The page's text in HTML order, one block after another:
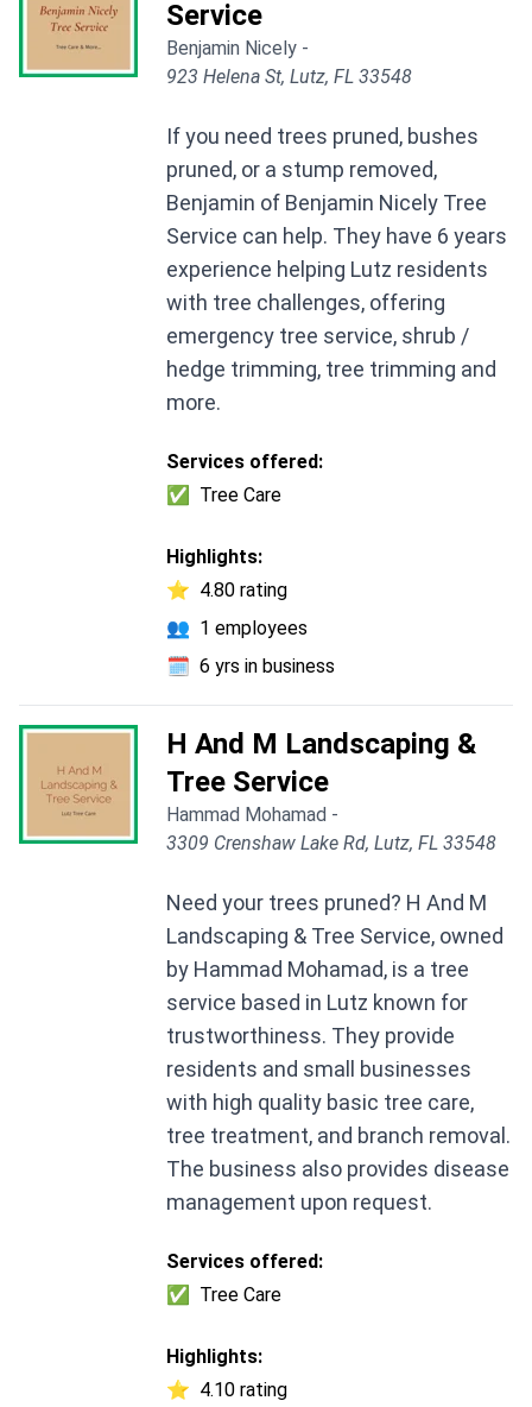
Service
Benjamin Nicely -
923 Helena St, Lutz, FL 33548
If you need trees pruned, bushes
pruned, or a stump removed,
Benjamin of Benjamin Nicely Tree
Service can help. They have 6 years
experience helping Lutz residents
with tree challenges, offering
emergency tree service, shrub /
hedge trimming, tree trimming and
more.
Services offered:
✅
Tree Care
Highlights:
⭐ 4.80 rating
👥 1 employees
🗓️ 6 yrs in business
H And M Landscaping &
Tree Service
Hammad Mohamad -
3309 Crenshaw Lake Rd, Lutz, FL 33548
Need your trees pruned? H And M
Landscaping & Tree Service, owned
by Hammad Mohamad, is a tree
service based in Lutz known for
trustworthiness. They provide
residents and small businesses
with high quality basic tree care,
tree treatment, and branch removal.
The business also provides disease
management upon request.
Services offered:
✅
Tree Care
Highlights:
⭐ 4.10 rating